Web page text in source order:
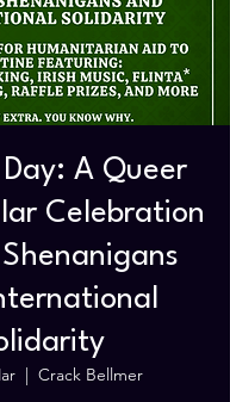
Day: A Queer
Celebration
  |
Crack Bellmer